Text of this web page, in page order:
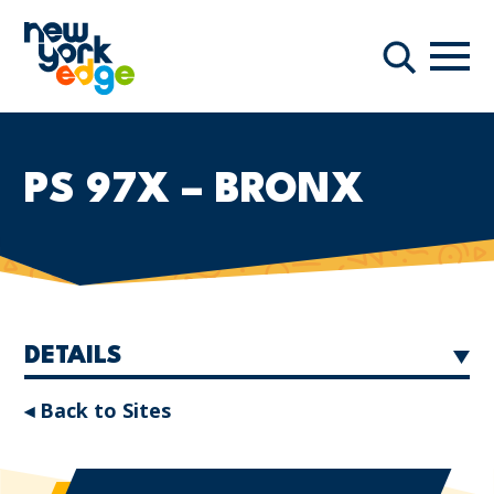
Search
PS 97X – BRONX
DETAILS
◂ Back to Sites